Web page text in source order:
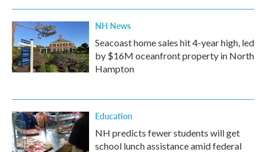
NH News
Seacoast home sales hit 4-year high, led
by $16M oceanfront property in North
Hampton
Education
NH predicts fewer students will get
school lunch assistance amid federal